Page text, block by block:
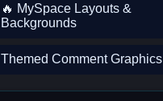
🔥 MySpace Layouts &
Backgrounds
Themed Comment Graphics